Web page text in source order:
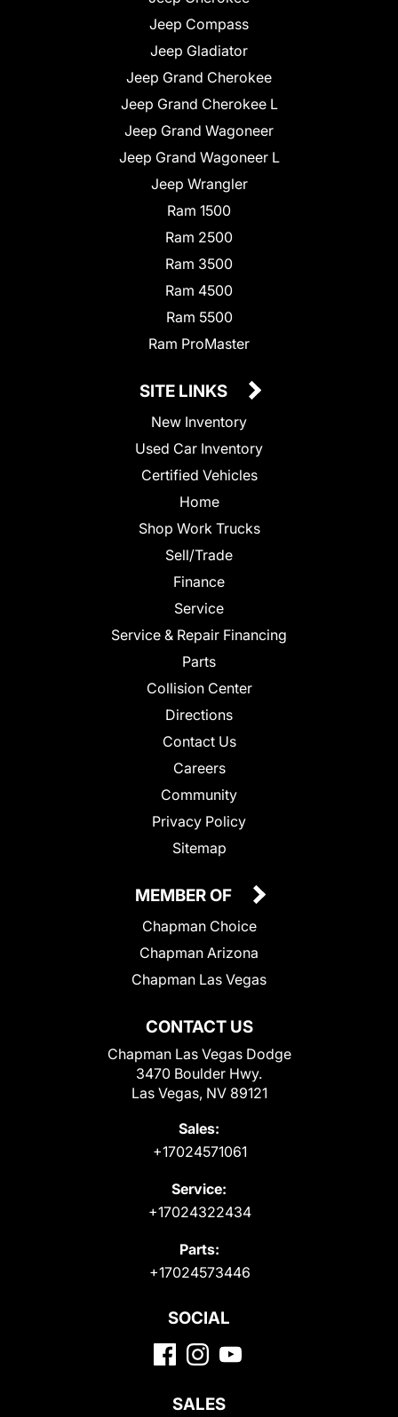
Jeep Compass
Jeep Gladiator
Jeep Grand Cherokee
Jeep Grand Cherokee L
Jeep Grand Wagoneer
Jeep Grand Wagoneer L
Jeep Wrangler
Ram 1500
Ram 2500
Ram 3500
Ram 4500
Ram 5500
Ram ProMaster
SITE LINKS
New Inventory
Used Car Inventory
Certified Vehicles
Home
Shop Work Trucks
Sell/Trade
Finance
Service
Service & Repair Financing
Parts
Collision Center
Directions
Contact Us
Careers
Community
Privacy Policy
Sitemap
CONTACT US
Chapman Las Vegas Dodge
3470 Boulder Hwy.
Las Vegas, NV 89121
Sales:
+17024571061
Service:
+17024322434
Parts:
+17024573446
MEMBER OF
Chapman Choice
Chapman Arizona
Chapman Las Vegas
SOCIAL
SALES